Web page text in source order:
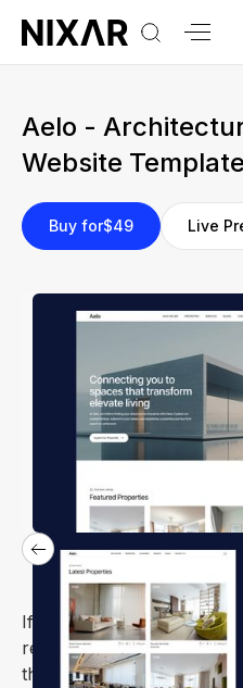
Aelo -
Website Template
Live
Buy for$49
If your business revolves
renting houses,
the perfect Webflow